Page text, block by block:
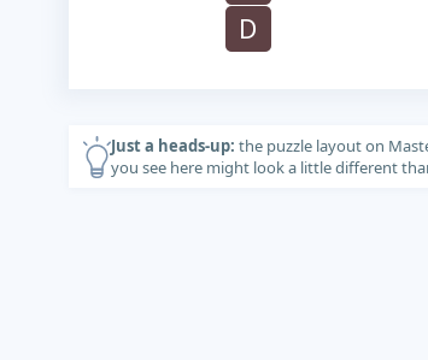
D
Just a heads-up: the puzzle layout on
you see here might look a little different